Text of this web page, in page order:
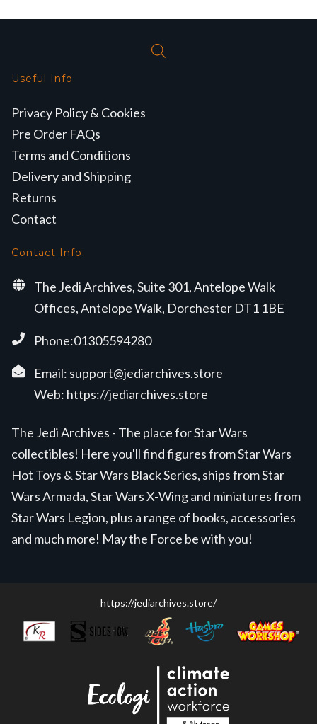
Useful Info
Privacy Policy & Cookies
Pre Order FAQs
Terms and Conditions
Delivery and Shipping
Returns
Contact
Contact Info
The Jedi Archives, Suite 301, Antelope Walk
Offices, Antelope Walk, Dorchester DT1 1BE
Phone:01305594280
Email: support@jediarchives.store
Web: https://jediarchives.store
The Jedi Archives - The place for Star Wars
collectibles! Here you'll find figures from Star Wars
Hot Toys & Star Wars Black Series, ships from Star
Wars Armada, Star Wars X-Wing and miniatures from
Star Wars Legion, plus a range of books, accessories
and much more! May the Force be with you!
https://jediarchives.store/